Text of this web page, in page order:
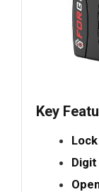
Key